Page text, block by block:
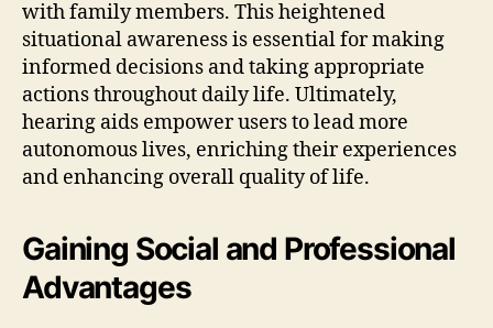
with family members. This heightened
situational awareness is essential for making
informed decisions and taking appropriate
actions throughout daily life. Ultimately,
hearing aids empower users to lead more
autonomous lives, enriching their experiences
and enhancing overall quality of life.
Gaining Social and Professional
Advantages